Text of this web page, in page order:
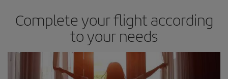
Complete your flight according
to your needs